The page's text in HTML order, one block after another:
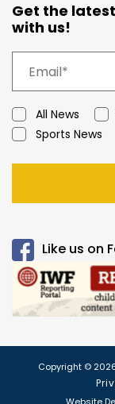
Get the
with us!
All News
Sports News
Like us on
Copyright ©